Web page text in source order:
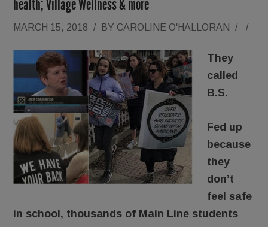
health; Village Wellness & more
MARCH 15, 2018 / BY CAROLINE O'HALLORAN / /
They
called
B.S.
Fed up
because
they
don’t
feel safe
in school, thousands of Main Line students